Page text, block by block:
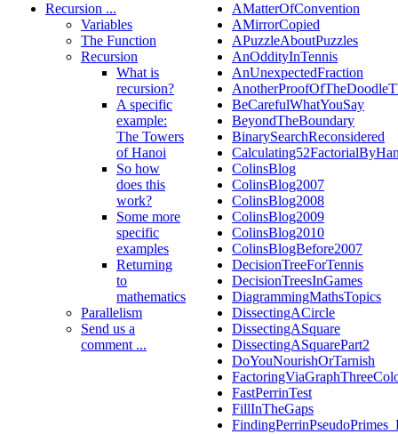
Recursion ...
Variables
The Function
Recursion
What is
recursion?
A specific
example:
The Towers
of Hanoi
So how
does this
work?
Some more
specific
examples
Returning
to
mathematics
Parallelism
Send us a
comment ...
AMatterOfConvention
AMirrorCopied
APuzzleAboutPuzzles
AnOddityInTennis
AnUnexpectedFraction
BeCarefulWhatYouSay
BeyondTheBoundary
BinarySearchReconsidered
ColinsBlog
ColinsBlog2007
ColinsBlog2008
ColinsBlog2009
ColinsBlog2010
ColinsBlogBefore2007
DecisionTreeForTennis
DecisionTreesInGames
DiagrammingMathsTopics
DissectingACircle
DissectingASquare
DissectingASquarePart2
DoYouNourishOrTarnish
FastPerrinTest
FillInTheGaps